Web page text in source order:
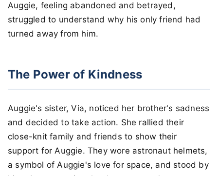
Auggie, feeling abandoned and betrayed,
struggled to understand why his only friend had
turned away from him.
The Power of Kindness
Auggie's sister, Via, noticed her brother's sadness
and decided to take action. She rallied their
close-knit family and friends to show their
support for Auggie. They wore astronaut helmets,
a symbol of Auggie's love for space, and stood by